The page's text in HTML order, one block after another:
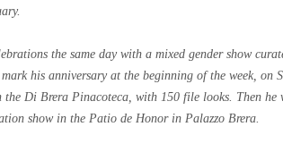
the same day with a mixed gender show
his anniversary at the beginning of the week, on
Di Brera Pinacoteca, with 150 file looks. Then he
show in the Patio de Honor in Palazzo Brera.